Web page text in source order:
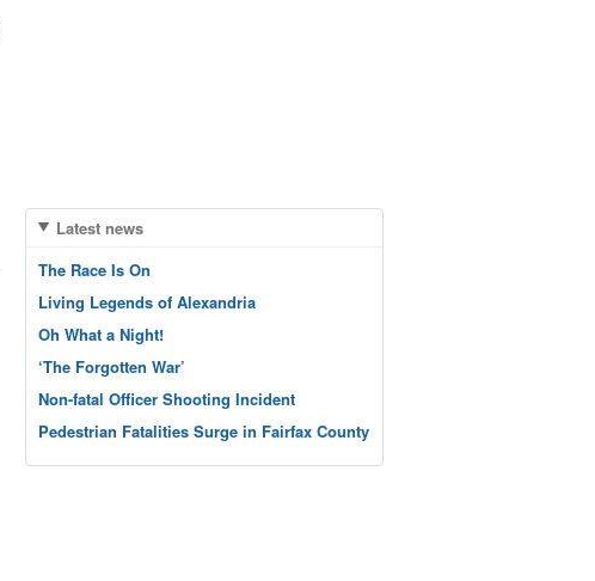
Latest news
The Race Is On
Living Legends of Alexandria
Oh What a Night!
‘The Forgotten War’
Non-fatal Officer Shooting Incident
Pedestrian Fatalities Surge in Fairfax County